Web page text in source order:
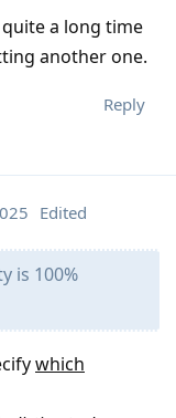
quite a long time
another one.
Reply
Edited
is 100%
which